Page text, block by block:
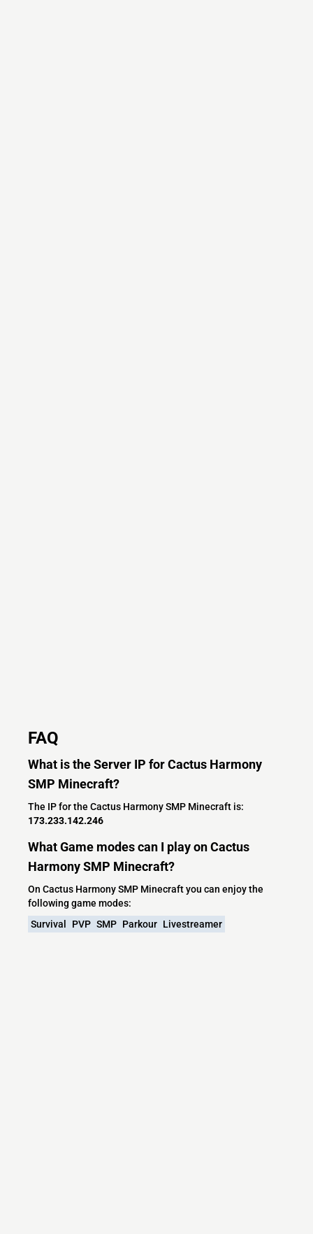
FAQ
What is the Server IP for Cactus Harmony
SMP Minecraft?
The IP for the Cactus Harmony SMP Minecraft is:
173.233.142.246
What Game modes can I play on Cactus
Harmony SMP Minecraft?
On Cactus Harmony SMP Minecraft you can enjoy the
following game modes:
Survival
PVP SMP Parkour Livestreamer